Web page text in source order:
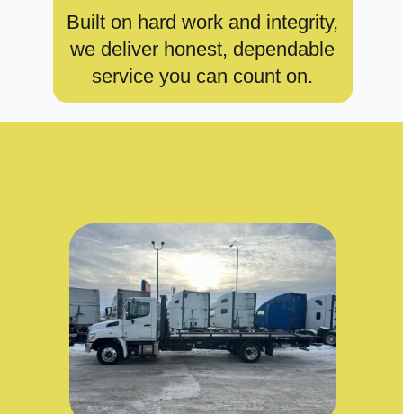
Built on hard work and integrity,
we deliver honest, dependable
service you can count on.